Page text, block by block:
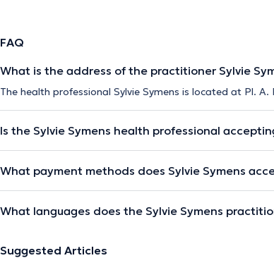
FAQ
What is the address of the practitioner Sylvie
The health professional Sylvie Symens is located at Pl. A.
Is the Sylvie Symens health professional
What payment methods does Sylvie Symens
What languages does the Sylvie Symens
Suggested Articles